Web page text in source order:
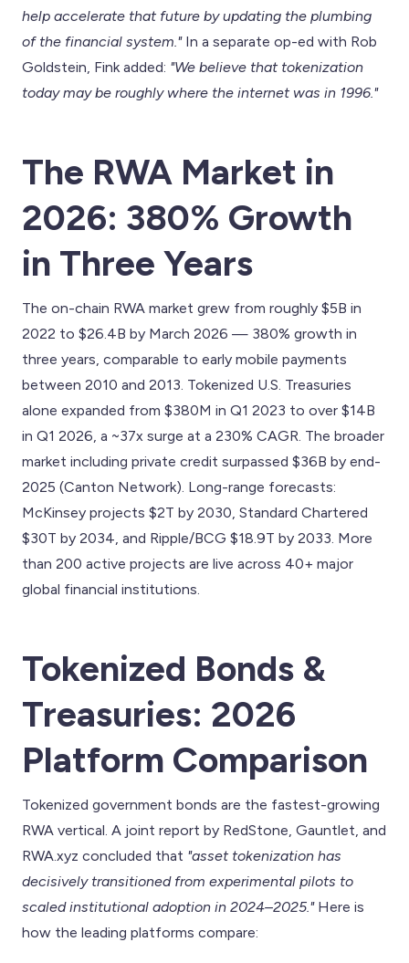
help accelerate that future by updating the plumbing
of the financial system."In a separate op-ed with Rob
Goldstein, Fink added: "We believe that tokenization
today may be roughly where the internet was in 1996."
The RWA Market in
2026: 380% Growth
in Three Years
The on-chain RWA market grew from roughly $5B in
2022 to $26.4B by March 2026 — 380% growth in
three years, comparable to early mobile payments
between 2010 and 2013. Tokenized U.S. Treasuries
alone expanded from $380M in Q1 2023 to over $14B
in Q1 2026, a ~37x surge at a 230% CAGR. The broader
market including private credit surpassed $36B by end-
2025 (Canton Network). Long-range forecasts:
McKinsey projects $2T by 2030, Standard Chartered
$30T by 2034, and Ripple/BCG $18.9T by 2033. More
than 200 active projects are live across 40+ major
global financial institutions.
Tokenized Bonds &
Treasuries: 2026
Platform Comparison
Tokenized government bonds are the fastest-growing
RWA vertical. A joint report by RedStone, Gauntlet, and
RWA.xyz concluded that "asset tokenization has
decisively transitioned from experimental pilots to
scaled institutional adoption in 2024–2025."Here is
how the leading platforms compare: